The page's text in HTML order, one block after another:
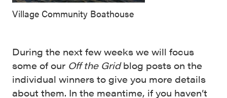
Village Community Boathouse
During the next few weeks we will focus
some of our Off the Gridblog posts on the
individual winners to give you more details
about them. In the meantime, if you haven’t